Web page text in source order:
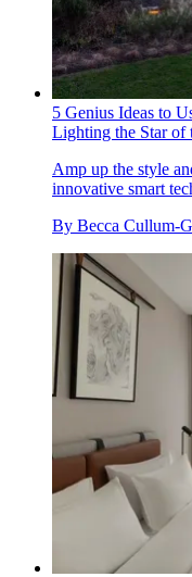
5 Genius Ideas to
Lighting the Star of
Amp up the style
innovative smart
By Becca Cullum-